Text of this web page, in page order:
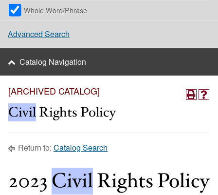
[ARCHIVED CATALOG]
CivilRights Policy
Return to: Catalog Search
2023 CivilRights Policy
Whole Word/Phrase
Advanced Search
Catalog Navigation